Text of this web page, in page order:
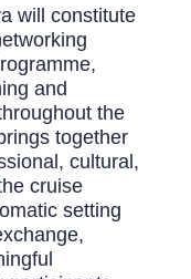
will constitute
and
the
together
cultural,
cruise
setting